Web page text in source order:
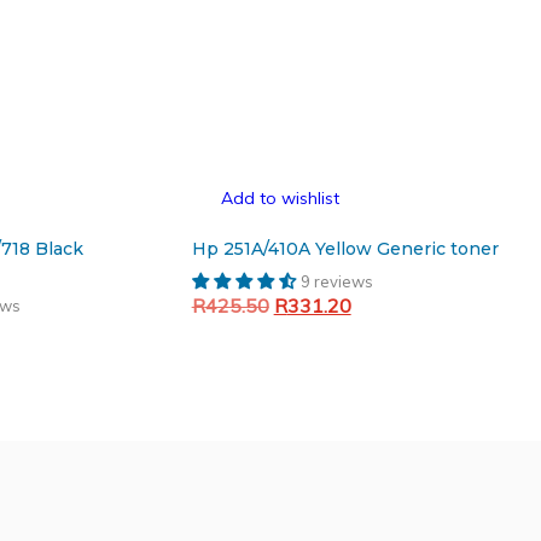
Black
Add to wishlist
Hp 251A/410A Yellow Generic toner
9 reviews
R425.50 Original
R331.20Current